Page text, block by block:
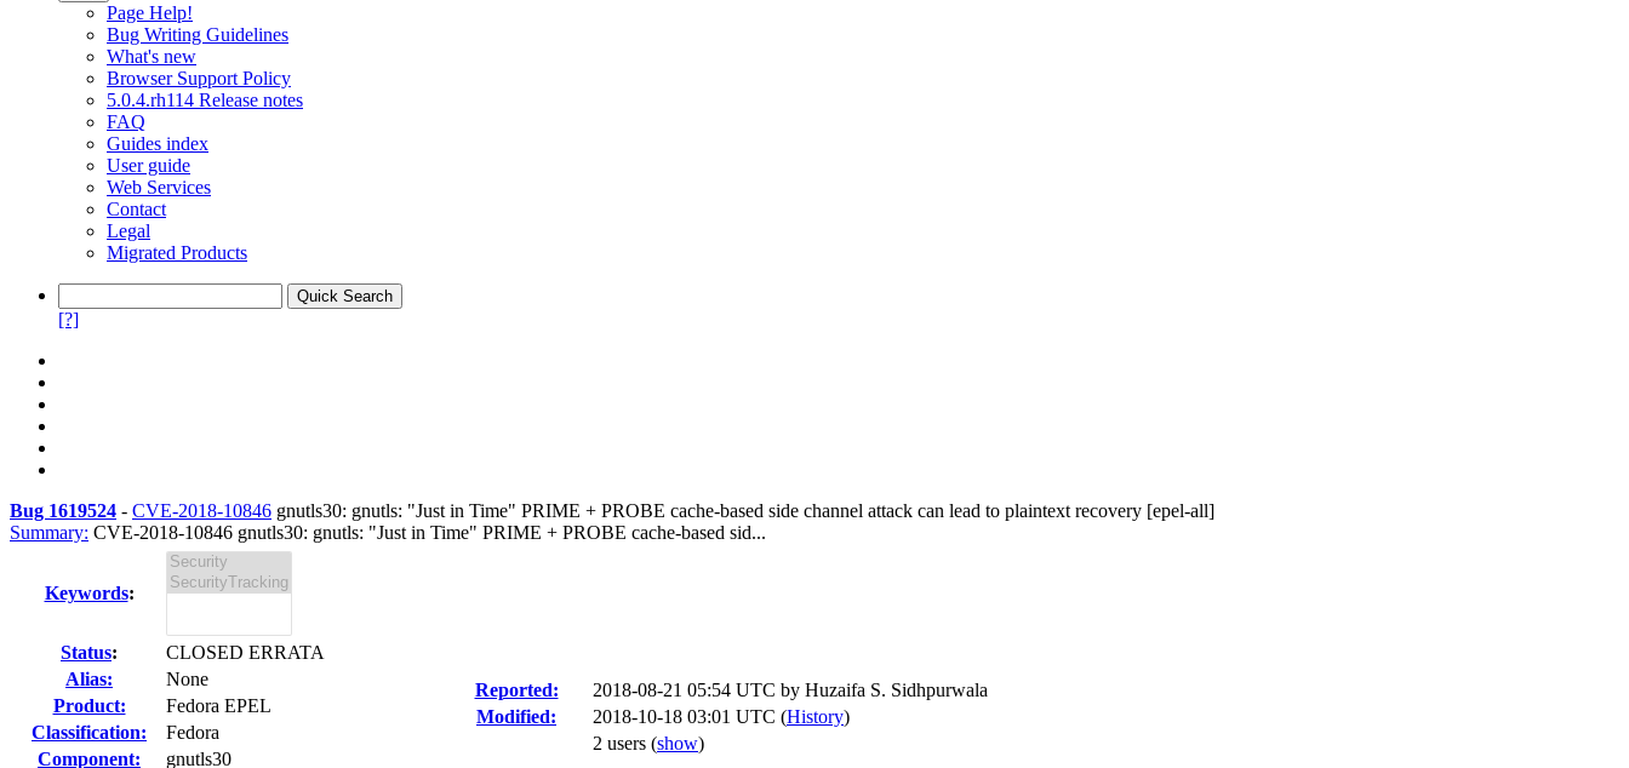
Page Help!
Bug Writing Guidelines
What's new
Browser Support Policy
5.0.4.rh114 Release notes
FAQ
Guides index
User guide
Web Services
Contact
Legal
Migrated Products
[?]
Bug 1619524 - CVE-2018-10846 gnutls30: gnutls: "Just in Time" PRIME + PROBE cache-based side channel attack can lead to plaintext recovery [epel-all]
Summary: CVE-2018-10846 gnutls30: gnutls: "Just in Time" PRIME + PROBE cache-based sid...
Keywords:
Status:
CLOSED ERRATA
Alias:
None
Product:
Fedora EPEL
Classification:
Fedora
Component:
gnutls30
Reported: 2018-08-21 05:54 UTC by Huzaifa S. Sidhpurwala
Modified:
2018-10-18 03:01 UTC (History)
2 users (show)